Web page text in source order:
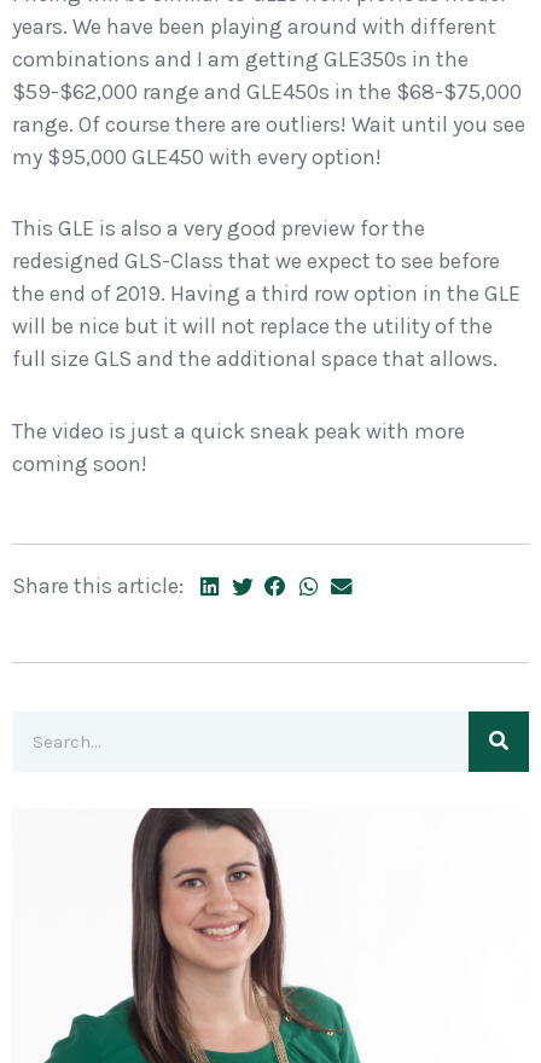
years. We have been playing around with different
combinations and I am getting GLE350s in the
$59-$62,000 range and GLE450s in the $68-$75,000
range. Of course there are outliers! Wait until you see
my $95,000 GLE450 with every option!
This GLE is also a very good preview for the
redesigned GLS-Class that we expect to see before
the end of 2019. Having a third row option in the GLE
will be nice but it will not replace the utility of the
full size GLS and the additional space that allows.
The video is just a quick sneak peak with more
coming soon!
Share this article: